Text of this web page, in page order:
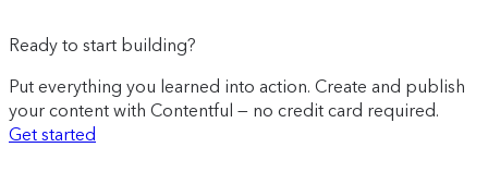
Ready to start building?
Put everything you learned into action. Create and publish
your content with Contentful — no credit card required.
Get started